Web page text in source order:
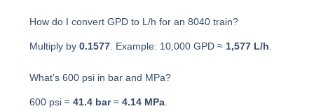
How do I convert GPD to L/h for an 8040 train?
Multiply by0.1577 . Example: 10,000 GPD ≈ 1,577 L/h
What’s 600 psi in bar and MPa?
600 psi ≈41.4 bar≈4.14 MPa.